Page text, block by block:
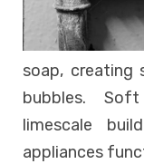
soap, creating
bubbles.
limescale
appliances